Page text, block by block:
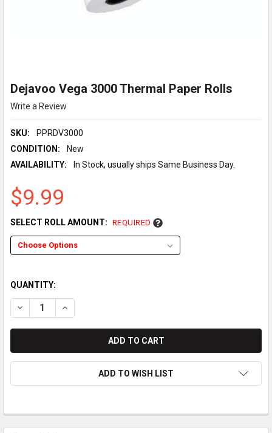
Dejavoo Vega 3000 Thermal Paper Rolls
Write a Review
SKU:
PPRDV3000
CONDITION:
New
AVAILABILITY:
In Stock, usually ships Same Business Day.
$9.99
SELECT ROLL AMOUNT: REQUIRED
QUANTITY:
DECREASE QUANTITY OF DEJAVOO VEGA 3000 THERMAL
INCREASE QUANTITY OF DEJAVOO VEGA 3000
ADD TO WISH LIST